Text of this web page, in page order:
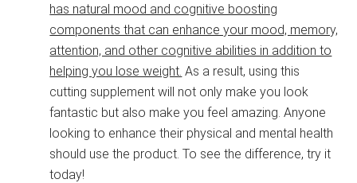
has natural mood and cognitive boosting
components that can enhance your mood, memory,
attention, and other cognitive abilities in addition to
helping you lose weight. As a result, using this
cutting supplement will not only make you look
fantastic but also make you feel amazing. Anyone
looking to enhance their physical and mental health
should use the product. To see the difference, try it
today!